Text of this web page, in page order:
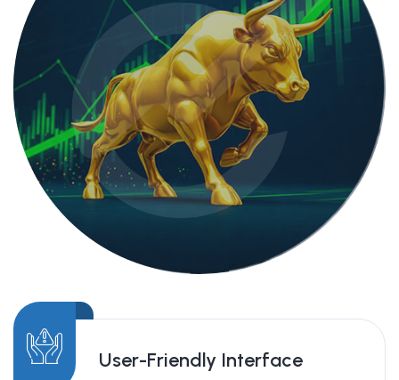
User-Friendly Interface